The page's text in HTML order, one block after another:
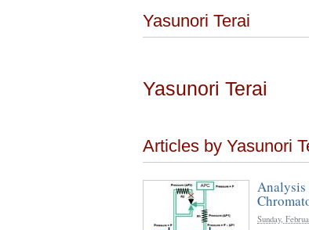
Yasunori Terai
Yasunori Terai
Articles by Yasunori
Analysis
Sunday,